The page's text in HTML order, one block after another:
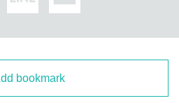
bookmark